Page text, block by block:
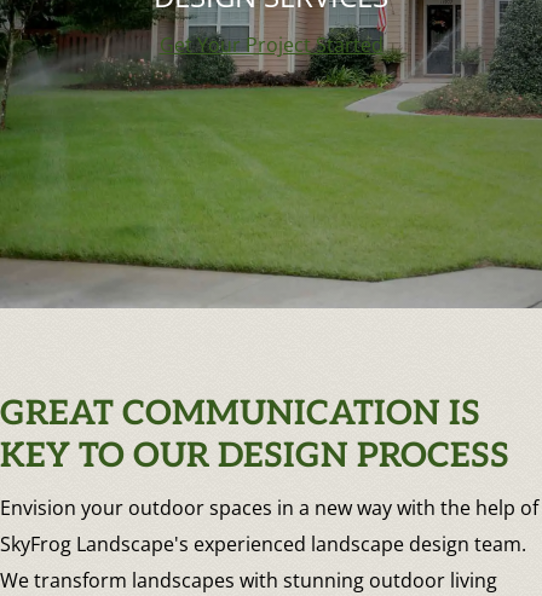
Get Your Project Started
GREAT COMMUNICATION IS
KEY TO OUR DESIGN PROCESS
Envision your outdoor spaces in a new way with the help of
SkyFrog Landscape's experienced landscape design team.
We transform landscapes with stunning outdoor living